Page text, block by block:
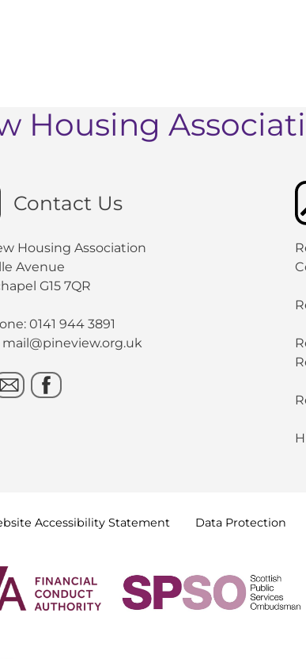
Housing
Contact Us
Housing Association
Avenue
G15 7QR
0141 944 3891
mail@pineview.org.uk
Accessibility Statement Data Protection